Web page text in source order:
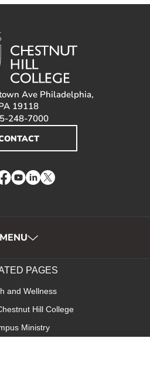
Ave Philadelphia,
19118
248-7000
YouTube
LinkedIn
Twitter
MENU
PAGES
and Wellness
Hill College
Ministry